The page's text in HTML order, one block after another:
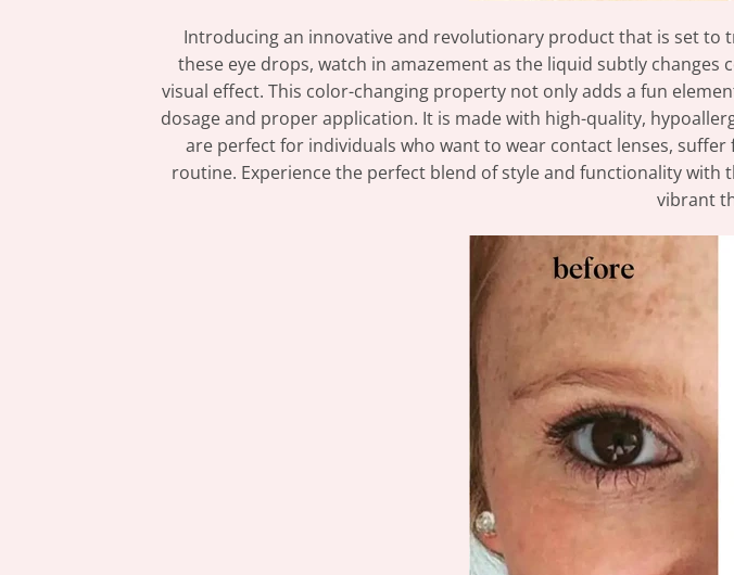
Introducing an innovative and revolutionary product that is set to
these eye drops, watch in amazement as the liquid subtly
visual effect. This color-changing property not only adds a fun
dosage and proper application. It is made with high-quality,
are perfect for individuals who want to wear contact lenses,
routine. Experience the perfect blend of style and functionality
vibrant